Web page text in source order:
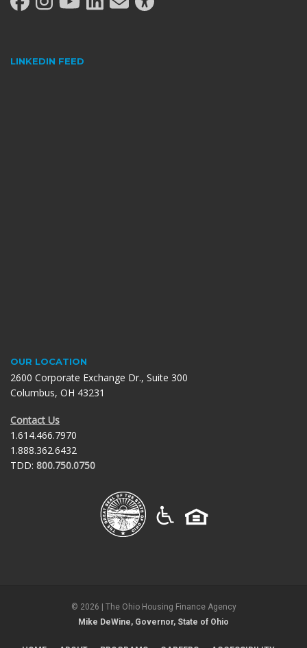
LINKEDIN FEED
OUR LOCATION
2600 Corporate Exchange Dr., Suite 300
Columbus, OH 43231
Contact Us
1.614.466.7970
1.888.362.6432
TDD: 800.750.0750
© 2026 | The Ohio Housing Finance Agency
Mike DeWine, Governor, State of Ohio